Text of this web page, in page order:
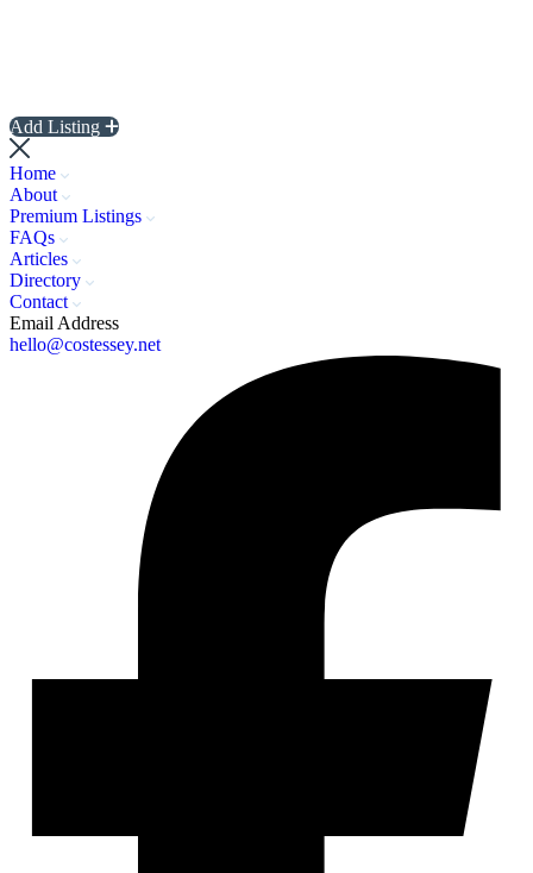
Add Listing
Home
About
Premium Listings
FAQs
Articles
Directory
Contact
Email Address
hello@costessey.net